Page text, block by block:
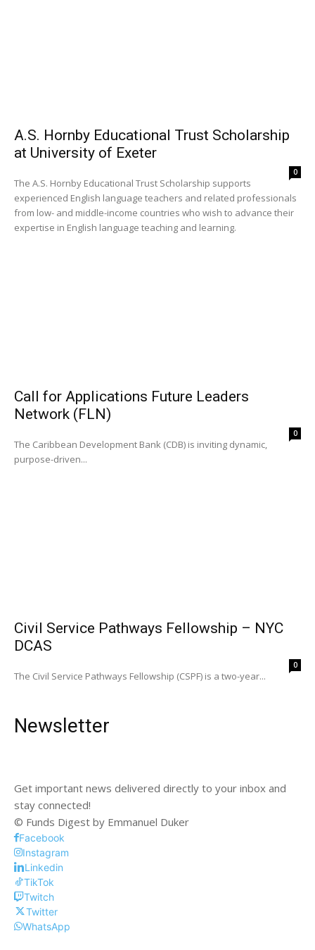
A.S. Hornby Educational Trust Scholarship
at University of Exeter
0
The A.S. Hornby Educational Trust Scholarship supports
experienced English language teachers and related professionals
from low- and middle-income countries who wish to advance their
expertise in English language teaching and learning.
Call for Applications Future Leaders
Network (FLN)
0
The Caribbean Development Bank (CDB) is inviting dynamic,
purpose-driven...
Civil Service Pathways Fellowship – NYC
DCAS
0
The Civil Service Pathways Fellowship (CSPF) is a two-year...
Newsletter
Get important news delivered directly to your inbox and
stay connected!
© Funds Digest by Emmanuel Duker
Facebook
Instagram
Linkedin
TikTok
Twitch
Twitter
WhatsApp